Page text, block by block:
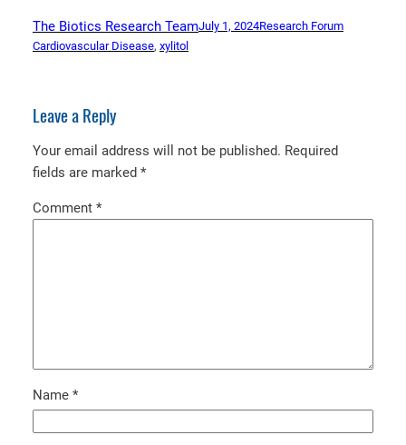
The Biotics Research TeamJuly 1, 2024Research Forum
Cardiovascular Disease, xylitol
Leave a Reply
Your email address will not be published. Required
fields are marked *
Comment *
Name *